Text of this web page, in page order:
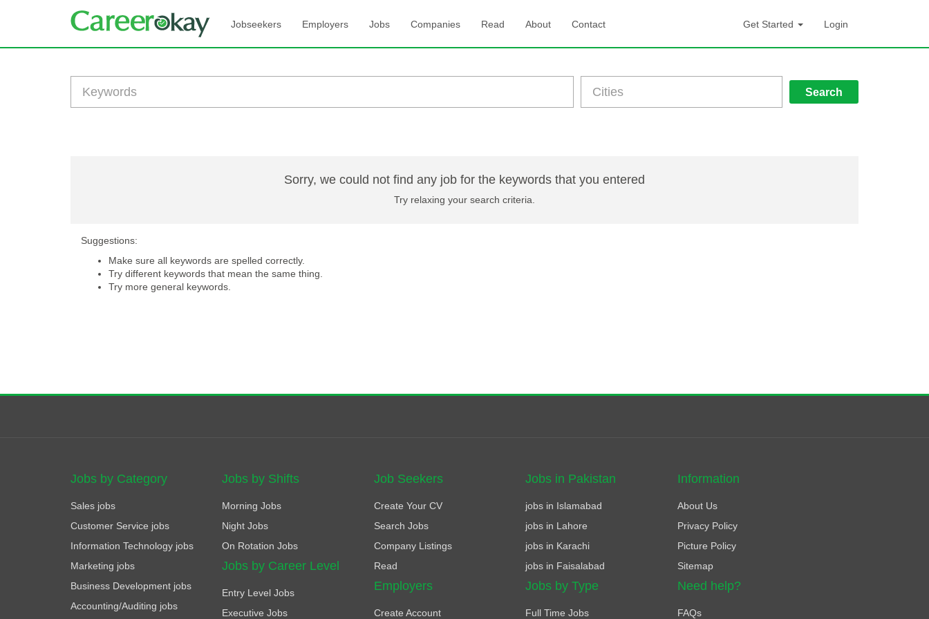
Jobseekers Employers Jobs Companies Read About Contact Get Started Login
Search
Sorry, we could not find any job for the keywords that you entered
Try relaxing your search criteria.
Suggestions:
Make sure all keywords are spelled correctly.
Try different keywords that mean the same thing.
Try more general keywords.
Jobs by Category
Sales jobs
Customer Service jobs
Information Technology jobs
Marketing jobs
Business Development jobs
Accounting/Auditing jobs
Jobs by Shifts
Morning Jobs
Night Jobs
On Rotation Jobs
Jobs by Career Level
Entry Level Jobs
Executive Jobs
Job Seekers
Create Your CV
Search Jobs
Company Listings
Read
Employers
Create Account
Jobs in Pakistan
jobs in Islamabad
jobs in Lahore
jobs in Karachi
jobs in Faisalabad
Jobs by Type
Full Time Jobs
Information
About Us
Privacy Policy
Picture Policy
Sitemap
Need help?
FAQs